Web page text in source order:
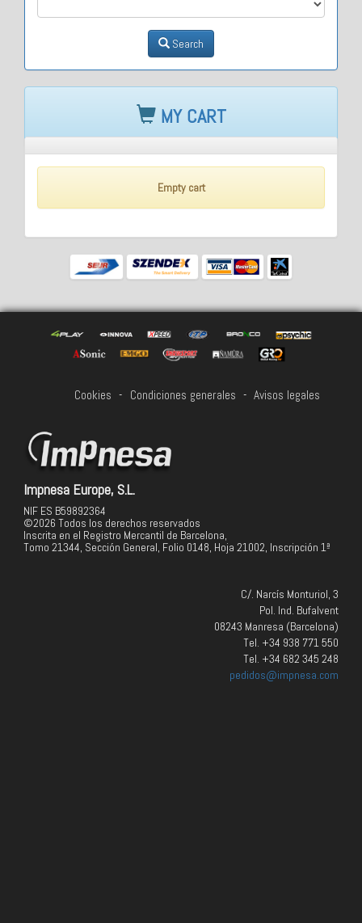
Search
MY CART
Empty cart
Cookies - Condiciones generales - Avisos legales
Impnesa Europe, S.L.
NIF ES B59892364
©2026 Todos los derechos reservados
Inscrita en el Registro Mercantil de Barcelona,
Tomo 21344, Sección General, Folio 0148, Hoja 21002, Inscripción 1ª
C/. Narcís Monturiol, 3
Pol. Ind. Bufalvent
08243 Manresa (Barcelona)
Tel. +34 938 771 550
Tel. +34 682 345 248
pedidos@impnesa.com